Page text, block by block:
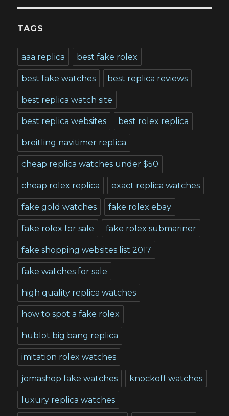
TAGS
aaa replica best fake rolex
best fake watches best replica reviews
best replica watch site
best replica websites best rolex replica
breitling navitimer replica
cheap replica watches under $50
cheap rolex replica exact replica watches
fake gold watches fake rolex ebay
fake rolex for sale fake rolex submariner
fake shopping websites list 2017
fake watches for sale
high quality replica watches
how to spot a fake rolex
hublot big bang replica
imitation rolex watches
jomashop fake watches knockoff watches
luxury replica watches